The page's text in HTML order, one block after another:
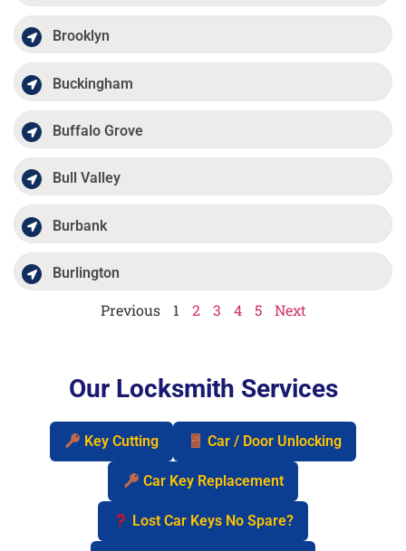
Brooklyn
Buckingham
Buffalo Grove
Bull Valley
Burbank
Burlington
Previous 1 2 3 4 5 Next
Our Locksmith Services
Key Cutting Car / Door Unlocking
Car Key Replacement
Lost Car Keys No Spare?